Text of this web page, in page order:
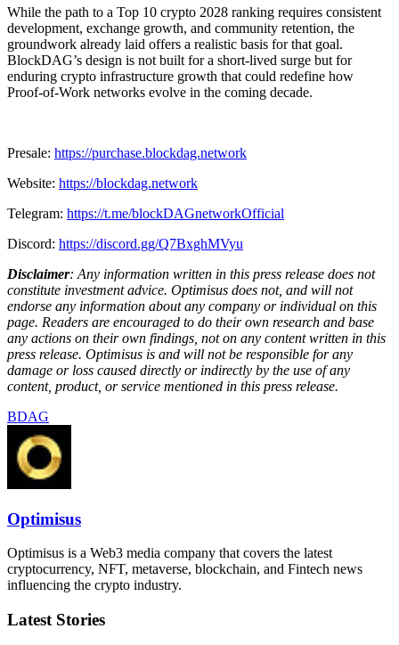
While the path to a Top 10 crypto 2028 ranking requires consistent
development, exchange growth, and community retention, the
groundwork already laid offers a realistic basis for that goal.
BlockDAG’s design is not built for a short-lived surge but for
enduring crypto infrastructure growth that could redefine how
Proof-of-Work networks evolve in the coming decade.
Presale: https://purchase.blockdag.network
Website: https://blockdag.network
Telegram: https://t.me/blockDAGnetworkOfficial
Discord: https://discord.gg/Q7BxghMVyu
Disclaimer: Any information written in this press release does not
constitute investment advice. Optimisus does not, and will not
endorse any information about any company or individual on this
page. Readers are encouraged to do their own research and base
any actions on their own findings, not on any content written in this
press release. Optimisus is and will not be responsible for any
damage or loss caused directly or indirectly by the use of any
content, product, or service mentioned in this press release.
BDAG
Optimisus
Optimisus is a Web3 media company that covers the latest
cryptocurrency, NFT, metaverse, blockchain, and Fintech news
influencing the crypto industry.
Latest Stories